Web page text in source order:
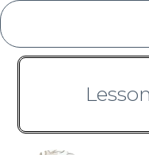
Skip
to
content
Japanese Learning Adventure
N5